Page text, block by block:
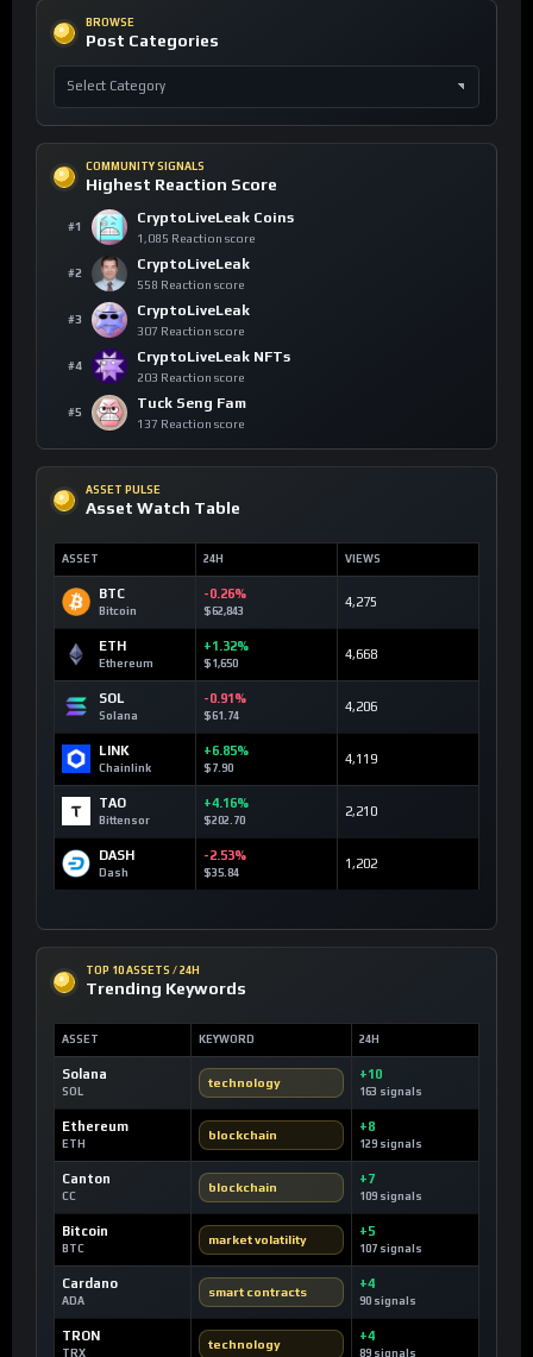
BROWSE
Post Categories
COMMUNITY SIGNALS
Highest Reaction Score
#1
CryptoLiveLeak Coins
1,085 Reaction score
#2
CryptoLiveLeak
558 Reaction score
#3
CryptoLiveLeak
307 Reaction score
#4
CryptoLiveLeak NFTs
203 Reaction score
#5
Tuck Seng Fam
137 Reaction score
ASSET PULSE
Asset Watch Table
ASSET 24H VIEWS
BTC
Bitcoin
-0.26%
$62,843
4,275
ETH
Ethereum
+1.32%
$1,650
4,668
SOL
Solana
-0.91%
$61.74
4,206
LINK
Chainlink
+6.85%
$7.90
4,119
TAO
Bittensor
+4.16%
$202.70
2,210
DASH
Dash
-2.53%
$35.84
1,202
TOP 10 ASSETS / 24H
Trending Keywords
ASSET KEYWORD 24H
Solana
SOL
technology
+10
163 signals
Ethereum
ETH
blockchain
+8
129 signals
Canton
CC
blockchain
+7
109 signals
Bitcoin
BTC
market volatility
+5
107 signals
Cardano
ADA
smart contracts
+4
90 signals
TRON
TRX
technology
+4
89 signals